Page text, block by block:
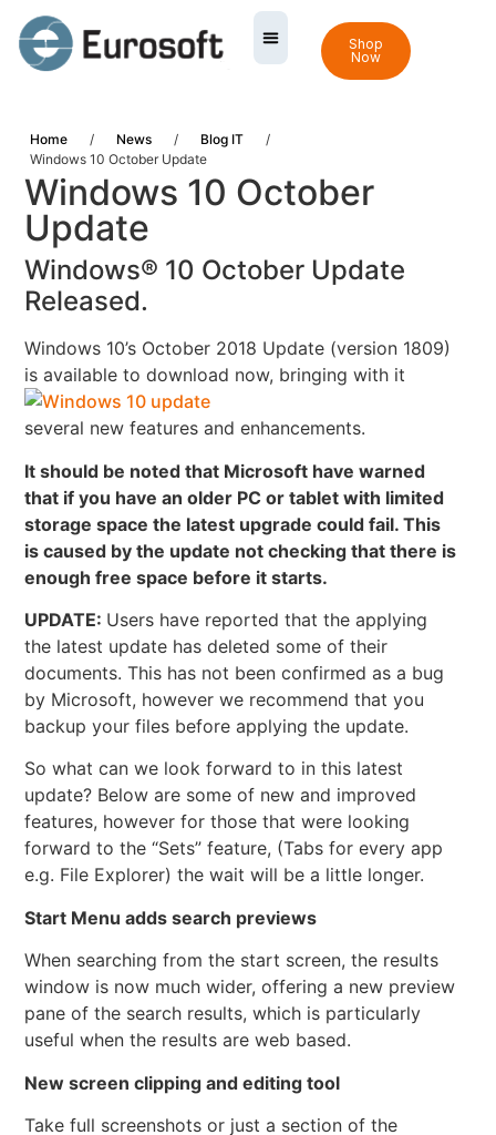
Shop
Now
Home / News / Blog IT
/
Windows 10 October Update
Windows 10 October
Update
Windows® 10 October Update
Released.
Windows 10’s October 2018 Update (version 1809)
is available to download now, bringing with it
several new features and enhancements.
It should be noted that Microsoft have warned
that if you have an older PC or tablet with limited
storage space the latest upgrade could fail. This
is caused by the update not checking that there is
enough free space before it starts.
UPDATE: Users have reported that the applying
the latest update has deleted some of their
documents. This has not been confirmed as a bug
by Microsoft, however we recommend that you
backup your files before applying the update.
So what can we look forward to in this latest
update? Below are some of new and improved
features, however for those that were looking
forward to the “Sets” feature, (Tabs for every app
e.g. File Explorer) the wait will be a little longer.
Start Menu adds search previews
When searching from the start screen, the results
window is now much wider, offering a new preview
pane of the search results, which is particularly
useful when the results are web based.
New screen clipping and editing tool
Take full screenshots or just a section of the